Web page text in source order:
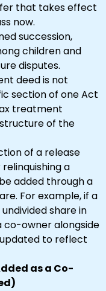
that takes effect
now.
succession,
children and
disputes.
deed is not
section of one Act
treatment
of the
of a release
a
added through a
For example, if a
share in
co-owner alongside
to reflect
as a Co-